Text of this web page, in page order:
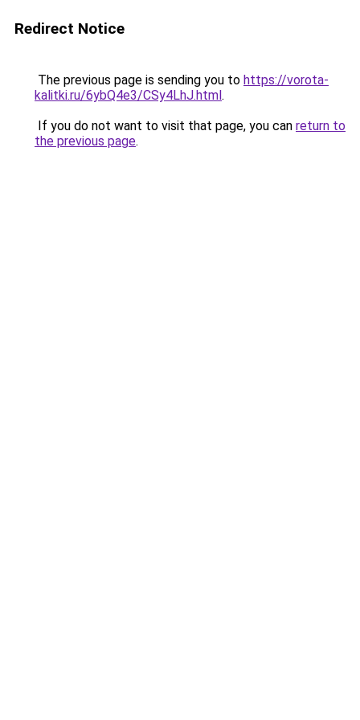
Redirect Notice
The previous page is sending you to https://vorota-
kalitki.ru/6ybQ4e3/CSy4LhJ.html.
If you do not want to visit that page, you can return to
the previous page.